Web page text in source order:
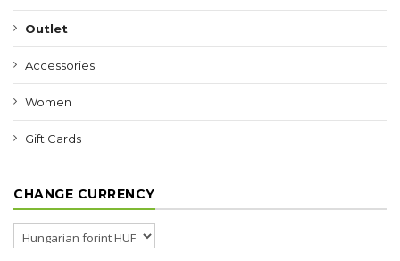
Outlet
Accessories
Women
Gift Cards
CHANGE CURRENCY